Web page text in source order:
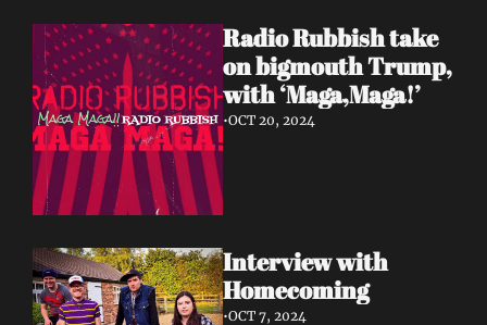
Radio Rubbish take
on bigmouth Trump,
with ‘Maga,Maga!’
•OCT 20, 2024
Interview with
Homecoming
•OCT 7, 2024